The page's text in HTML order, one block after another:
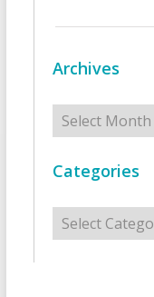
Archives
Archives
Categories
Categories